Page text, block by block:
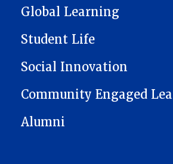
Global Learning
Student Life
Social Innovation
Community Engaged
Alumni